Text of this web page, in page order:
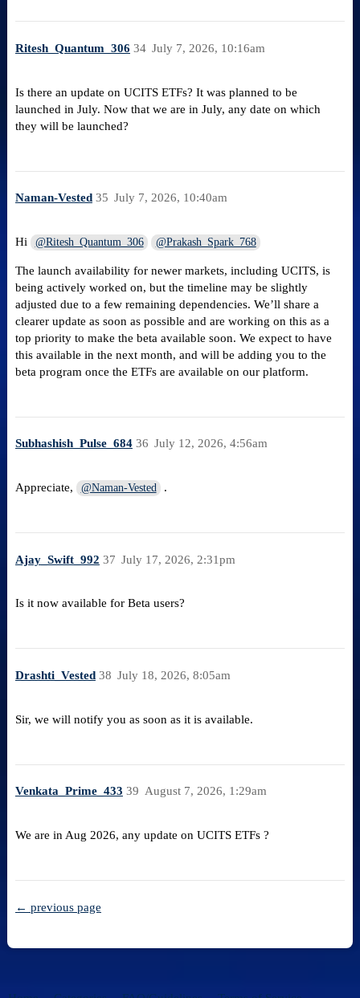
Ritesh_Quantum_306 July 7, 2026, 10:16am
34
Is there an update on UCITS ETFs? It was planned to be
launched in July. Now that we are in July, any date on which
they will be launched?
Naman-Vested July 7, 2026, 10:40am
35
Hi @Ritesh_Quantum_306 @Prakash_Spark_768
The launch availability for newer markets, including UCITS, is
being actively worked on, but the timeline may be slightly
adjusted due to a few remaining dependencies. We’ll share a
clearer update as soon as possible and are working on this as a
top priority to make the beta available soon. We expect to have
this available in the next month, and will be adding you to the
beta program once the ETFs are available on our platform.
Subhashish_Pulse_684 July 12, 2026, 4:56am
36
Appreciate, @Naman-Vested .
Ajay_Swift_992 July 17, 2026, 2:31pm
37
Is it now available for Beta users?
Drashti_Vested July 18, 2026, 8:05am
38
Sir, we will notify you as soon as it is available.
Venkata_Prime_433 August 7, 2026, 1:29am
39
We are in Aug 2026, any update on UCITS ETFs ?
← previous page